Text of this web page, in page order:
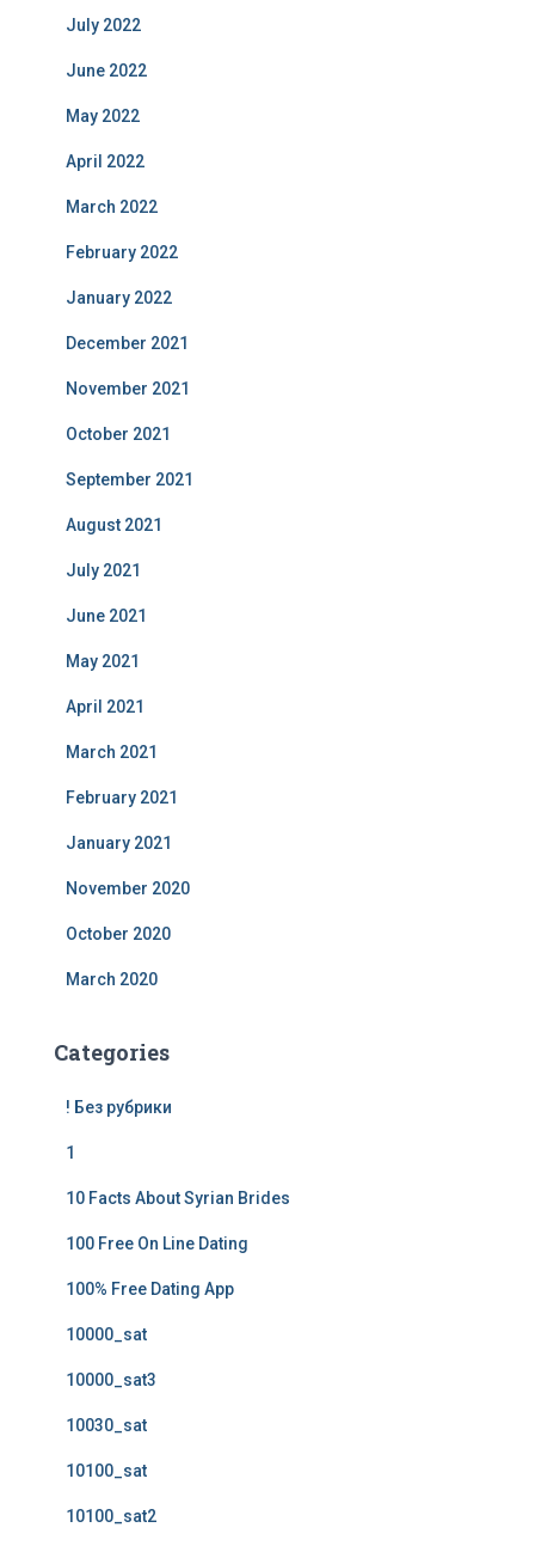
July 2022
June 2022
May 2022
April 2022
March 2022
February 2022
January 2022
December 2021
November 2021
October 2021
September 2021
August 2021
July 2021
June 2021
May 2021
April 2021
March 2021
February 2021
January 2021
November 2020
October 2020
March 2020
Categories
! Без рубрики
1
10 Facts About Syrian Brides
100 Free On Line Dating
100% Free Dating App
10000_sat
10000_sat3
10030_sat
10100_sat
10100_sat2